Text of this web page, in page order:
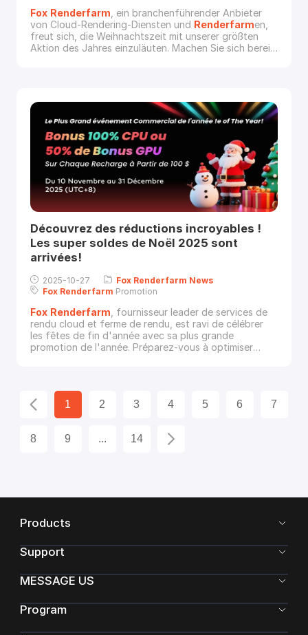
Fox Renderfarm , ein branchenführender Anbieter
von Cloud-Rendering-Diensten und Renderfarmen,
freut sich, die Weihnachtszeit mit unserer größten
Aktion des Jahres einzuläuten. Machen Sie sich bereit,
Découvrez des réductions incroyables !
Les super soldes de Noël 2025 sont
arrivées!
2025-10-27 Fox Renderfarm News
Fox Renderfarm Promotion
Fox Renderfarm , fournisseur leader de services de
rendu cloud et ferme de rendu, est ravi de célébrer
les fêtes de fin d'année avec sa plus grande
promotion de l'année. Préparez-vous à optimiser
1
2 3 4 5 6 7
8 9 ... 14
Products
Support
MESSAGE US
Program